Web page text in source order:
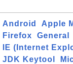
Android Apple
Firefox
General
IE (Internet
JDK Keytool